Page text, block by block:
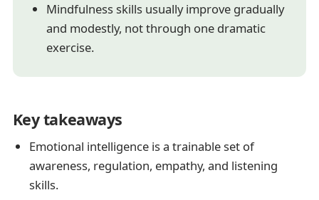
Mindfulness skills usually improve gradually
and modestly, not through one dramatic
exercise.
Key takeaways
Emotional intelligence is a trainable set of
awareness, regulation, empathy, and listening
skills.